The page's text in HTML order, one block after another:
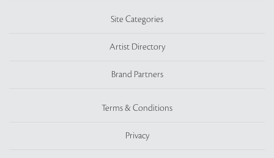
Site Categories
Artist Directory
Brand Partners
Terms & Conditions
Privacy